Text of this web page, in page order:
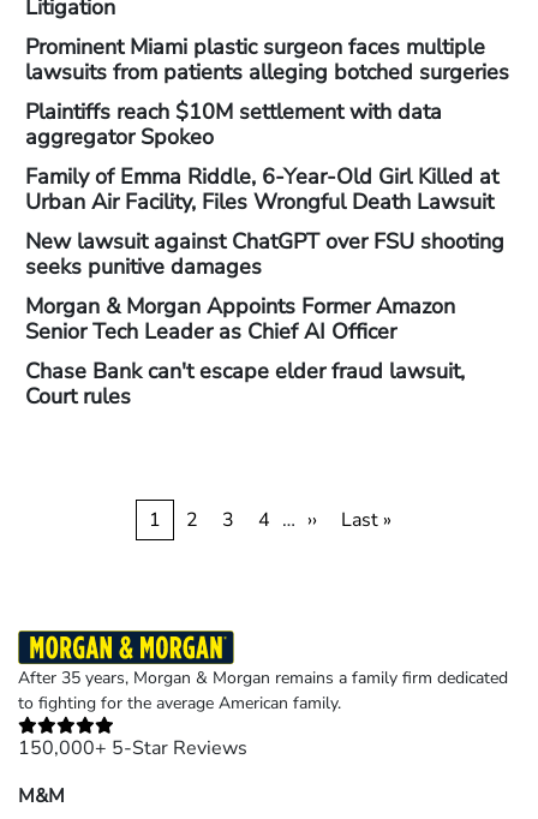
Litigation
Prominent Miami plastic surgeon faces multiple
lawsuits from patients alleging botched surgeries
Plaintiffs reach $10M settlement with data
aggregator Spokeo
Family of Emma Riddle, 6-Year-Old Girl Killed at
Urban Air Facility, Files Wrongful Death Lawsuit
New lawsuit against ChatGPT over FSU shooting
seeks punitive damages
Morgan & Morgan Appoints Former Amazon
Senior Tech Leader as Chief AI Officer
Chase Bank can't escape elder fraud lawsuit,
Court rules
PaginationCurrent
page
1 Page
2 Page
3 Page
4 … Next
››
Last
Last »
After 35 years, Morgan & Morgan remains a family firm dedicated
to fighting for the average American family.
150,000+ 5-Star Reviews
M&M